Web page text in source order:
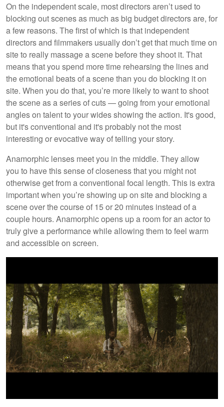
On the independent scale, most directors aren’t used to
blocking out scenes as much as big budget directors are, for
a few reasons. The first of which is that independent
directors and filmmakers usually don’t get that much time on
site to really massage a scene before they shoot it. That
means that you spend more time rehearsing the lines and
the emotional beats of a scene than you do blocking it on
site. When you do that, you’re more likely to want to shoot
the scene as a series of cuts — going from your emotional
angles on talent to your wides showing the action. It's good,
but it's conventional and it's probably not the most
interesting or evocative way of telling your story.
Anamorphic lenses meet you in the middle. They allow
you to have this sense of closeness that you might not
otherwise get from a conventional focal length. This is extra
important when you’re showing up on site and blocking a
scene over the course of 15 or 20 minutes instead of a
couple hours. Anamorphic opens up a room for an actor to
truly give a performance while allowing them to feel warm
and accessible on screen.